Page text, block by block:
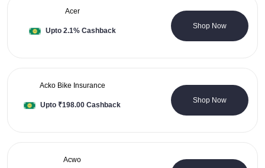
Acer
Upto 2.1% Cashback
10 Coupons
Shop Now
Acko Bike Insurance
Upto ₹198.00 Cashback
0 Coupons
Shop Now
Acwo